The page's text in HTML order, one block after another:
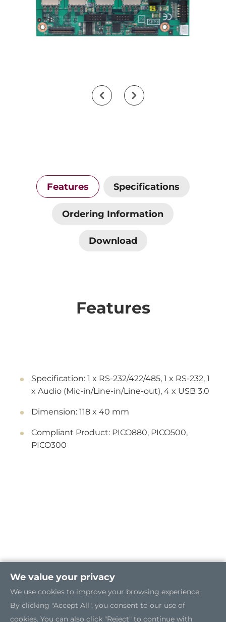
Features Specifications
Ordering Information
Download
Features
Specification: 1 x RS-232/422/485, 1 x RS-232, 1
x Audio (Mic-in/Line-in/Line-out), 4 x USB 3.0
Dimension: 118 x 40 mm
Compliant Product: PICO880, PICO500,
PICO300
We value your privacy
We use cookies to improve your browsing experience.
By clicking "Accept All", you consent to our use of
cookies. You can also click "Reject" to continue with